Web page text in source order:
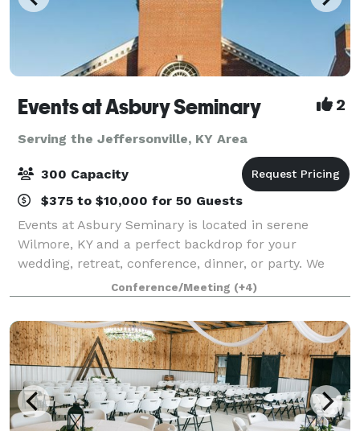
Events at Asbury Seminary 2
Serving the Jeffersonville, KY Area
300 Capacity
$375 to $10,000 for 50 Guests
Events at Asbury Seminary is located in serene
Wilmore, KY and a perfect backdrop for your
wedding, retreat, conference, dinner, or party. We
offer beautiful venues, flexible meeting spaces,
overnight accommodations, state-of-the-art audio/
Conference/Meeting (+4)